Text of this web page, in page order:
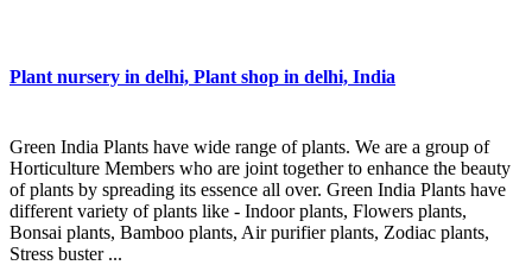
Plant nursery in delhi, Plant shop in delhi, India
Green India Plants have wide range of plants. We are a group of
Horticulture Members who are joint together to enhance the beauty
of plants by spreading its essence all over. Green India Plants have
different variety of plants like - Indoor plants, Flowers plants,
Bonsai plants, Bamboo plants, Air purifier plants, Zodiac plants,
Stress buster ...